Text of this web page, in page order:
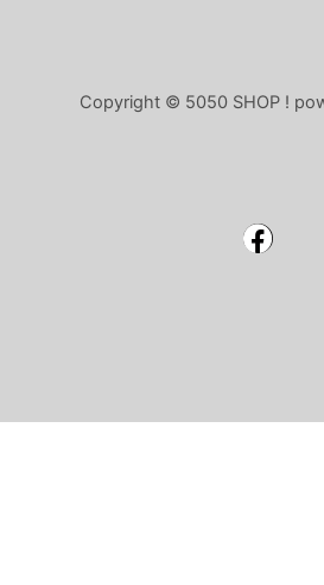
Copyright © 5050 SHOP !